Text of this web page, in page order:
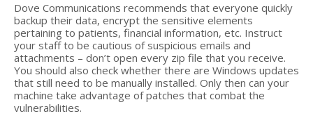
Dove Communications recommends that everyone quickly
backup their data, encrypt the sensitive elements
pertaining to patients, financial information, etc. Instruct
your staff to be cautious of suspicious emails and
attachments – don’t open every zip file that you receive.
You should also check whether there are Windows updates
that still need to be manually installed. Only then can your
machine take advantage of patches that combat the
vulnerabilities.